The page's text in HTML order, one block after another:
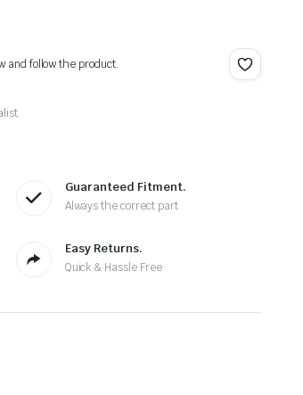
and follow the product.
Guaranteed Fitment.
Always the correct part
Easy Returns.
Quick & Hassle Free